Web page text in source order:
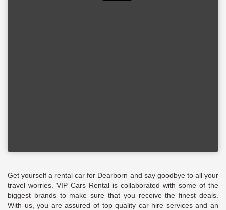
Get yourself a rental car for Dearborn and say goodbye to all your
travel worries. VIP Cars Rental is collaborated with some of the
biggest brands to make sure that you receive the finest deals.
With us, you are assured of top quality car hire services and an